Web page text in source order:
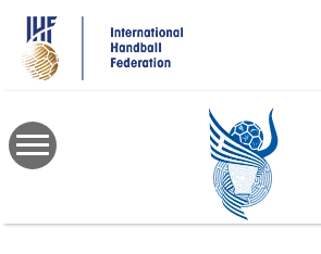
main
content